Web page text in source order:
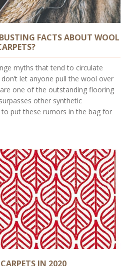
FACTS ABOUT WOOL
myths that tend to circulate
let anyone pull the wool over
one of the outstanding flooring
other synthetic
to put these rumors in the bag for
IN 2020